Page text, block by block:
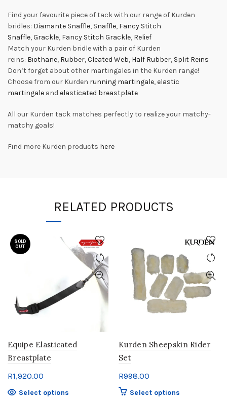
Find your favourite piece of tack with our range of Kurden
bridles: Diamante Snaffle, Snaffle, Fancy Stitch
Snaffle,Grackle, Fancy Stitch Grackle, Relief
Match your Kurden bridle with a pair of Kurden
reins: Biothane, Rubber,Cleated Web, Half Rubber, Split Reins
Don’t forget about other martingales in the Kurden range!
Choose from our Kurden running martingale,elastic
martingale and elasticated breastplate
All our Kurden tack matches perfectly to realize your matchy-
matchy goals!
Find more Kurden products here
RELATED PRODUCTS
SOLD
OUT
Equipe Elasticated
Breastplate
R1,920.00
Select options
Kurden Sheepskin Rider
Set
R998.00
Select options